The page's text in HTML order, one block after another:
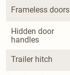
Frameless doors
Hidden door
handles
Trailer hitch